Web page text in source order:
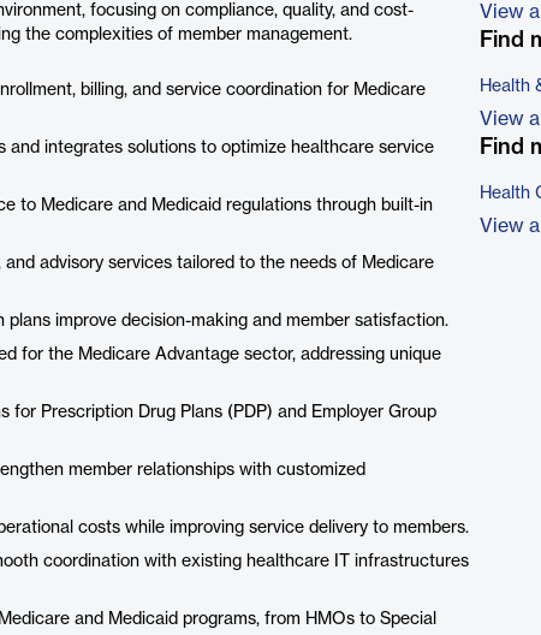
focusing on compliance, quality, and cost-
the complexities of member management.
billing, and service coordination for Medicare
and integrates solutions to optimize healthcare service
to Medicare and Medicaid regulations through built-in
and advisory services tailored to the needs of Medicare
plans improve decision-making and member satisfaction.
for the Medicare Advantage sector, addressing unique
for Prescription Drug Plans (PDP) and Employer Group
member relationships with customized
costs while improving service delivery to members.
coordination with existing healthcare IT infrastructures
and Medicaid programs, from HMOs to Special
View all
Find
Health
View all
Find
Health
View all